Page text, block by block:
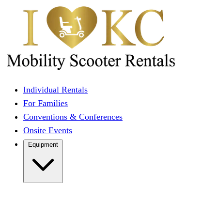
Individual Rentals
For Families
Conventions & Conferences
Onsite Events
Equipment